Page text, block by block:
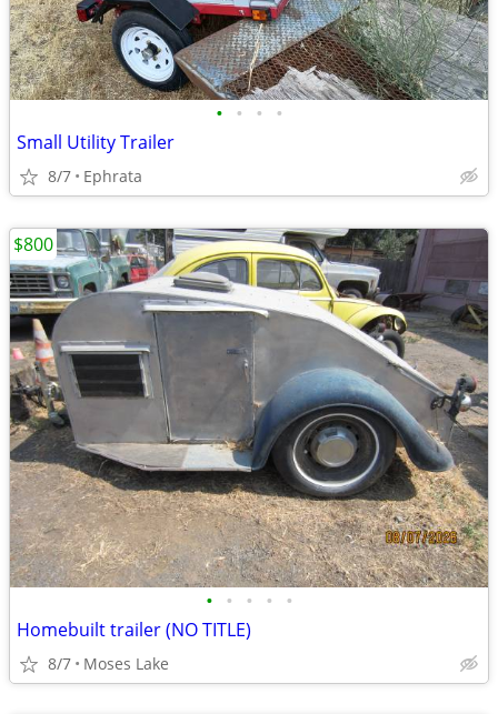
• • • •
Small Utility Trailer
8/7 Ephrata
• • • • •
Homebuilt trailer (NO TITLE)
8/7 Moses Lake
$800